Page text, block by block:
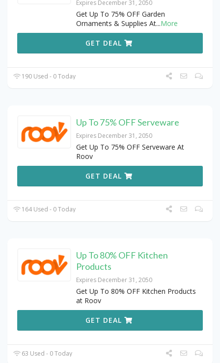
Expires December 31, 2050
Get Up To 75% OFF Garden
Ornaments & Supplies At...More
GET DEAL
190 Used - 0 Today
Up To 75% OFF Serveware
Expires December 31, 2050
Get Up To 75% OFF Serveware At
Roov
GET DEAL
164 Used - 0 Today
Up To 80% OFF Kitchen
Products
Expires December 31, 2050
Get Up To 80% OFF Kitchen Products
at Roov
GET DEAL
63 Used - 0 Today